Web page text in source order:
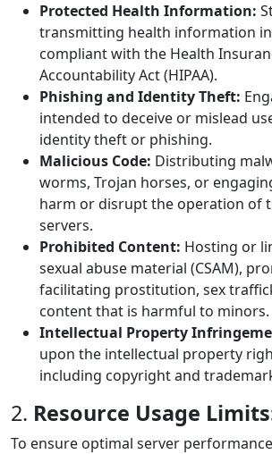
Protected Health Information:
transmitting health information
compliant with the Health
Accountability Act (HIPAA).
Phishing and Identity Theft:
intended to deceive or mislead
identity theft or phishing.
Malicious Code: Distributing
worms, Trojan horses, or
harm or disrupt the operation of
servers.
Prohibited Content: Hosting or
sexual abuse material (CSAM),
facilitating prostitution, sex
content that is harmful to minors.
Intellectual Property
upon the intellectual property
including copyright and
2. Resource Usage
To ensure optimal server